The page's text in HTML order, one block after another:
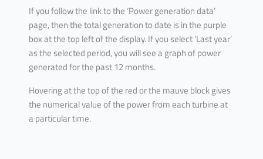
If you follow the link to the ‘Power generation data’
page, then the total generation to date is in the purple
box at the top left of the display. If you select ‘Last year’
as the selected period, you will see a graph of power
generated for the past 12 months.
Hovering at the top of the red or the mauve block gives
the numerical value of the power from each turbine at
a particular time.